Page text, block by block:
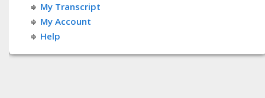
My Transcript
My Account
Help